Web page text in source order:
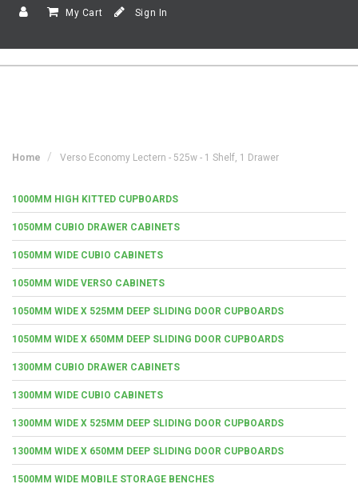
My Cart Sign In
Home Verso Economy Lectern - 525w - 1 Shelf, 1 Drawer
1000MM HIGH KITTED CUPBOARDS
1050MM CUBIO DRAWER CABINETS
1050MM WIDE CUBIO CABINETS
1050MM WIDE VERSO CABINETS
1050MM WIDE X 525MM DEEP SLIDING DOOR CUPBOARDS
1050MM WIDE X 650MM DEEP SLIDING DOOR CUPBOARDS
1300MM CUBIO DRAWER CABINETS
1300MM WIDE CUBIO CABINETS
1300MM WIDE X 525MM DEEP SLIDING DOOR CUPBOARDS
1300MM WIDE X 650MM DEEP SLIDING DOOR CUPBOARDS
1500MM WIDE MOBILE STORAGE BENCHES